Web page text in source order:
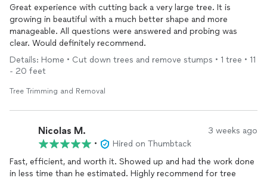
Great experience with cutting back a very large tree. It is
growing in beautiful with a much better shape and more
manageable. All questions were answered and probing was
clear. Would definitely recommend.
Details: Home • Cut down trees and remove stumps • 1 tree • 11
- 20 feet
Tree Trimming and Removal
Nicolas M. 3 weeks ago
•
Hired on Thumbtack
Fast, efficient, and worth it. Showed up and had the work done
in less time than he estimated. Highly recommend for tree